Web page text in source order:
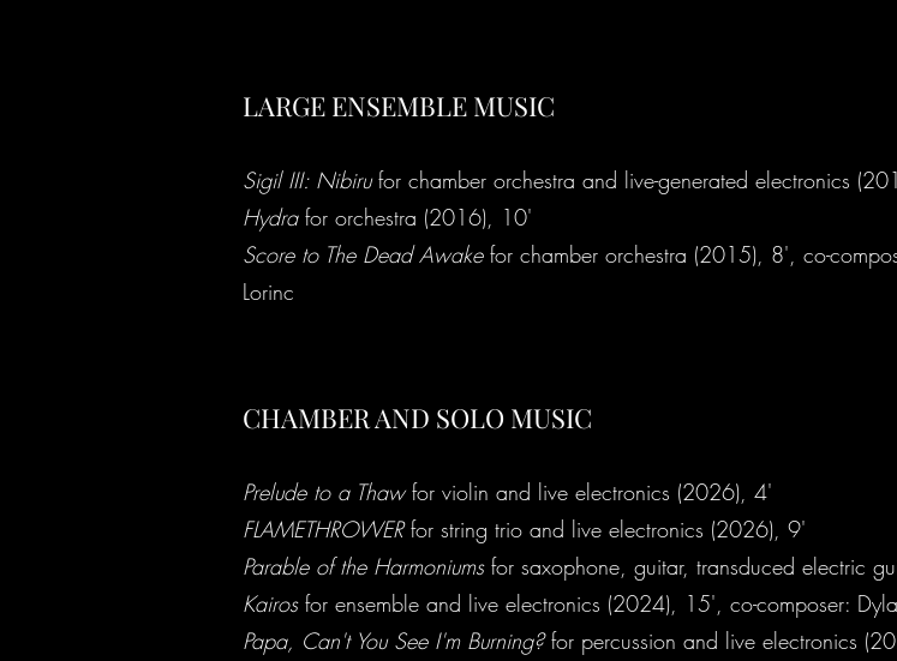
LARGE ENSEMBLE MUSIC
Sigil III: Nibirufor chamber orchestra and live-generated electronics
Hydrafor orchestra (2016), 10'
Score to The Dead Awakefor chamber orchestra (2015), 8', co-
Lorinc
CHAMBER AND SOLO MUSIC
Prelude to a Thawfor violin and live electronics (2026), 4'
FLAMETHROWERfor string trio and live electronics (2026), 9'
Parable of the Harmoniums for saxophone, guitar, transduced electric
Kairos for ensemble and live electronics (2024), 15', co-composer:
Papa, Can't You See I'm Burning?for percussion and live electronics